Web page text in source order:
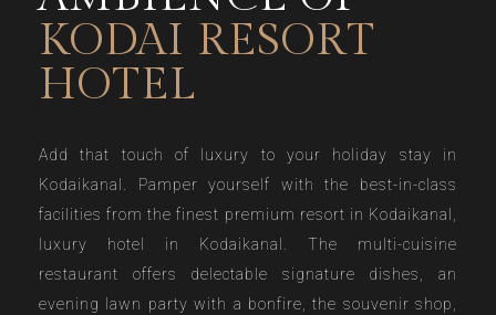
KODAI RESORT
HOTEL
Add that touch of luxury to your holiday stay in
Kodaikanal. Pamper yourself with the best-in-class
facilities from the finest premium resort in Kodaikanal,
luxury hotel in Kodaikanal. The multi-cuisine
restaurant offers delectable signature dishes, an
evening lawn party with a bonfire, the souvenir shop,